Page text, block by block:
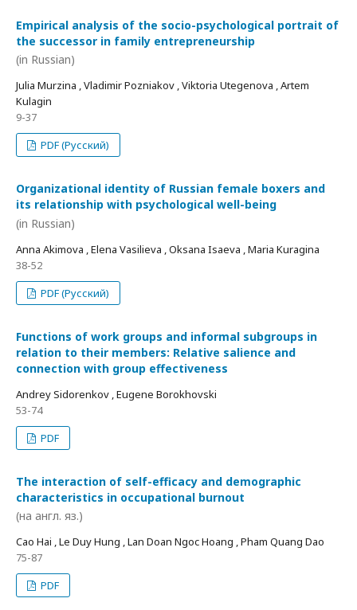
Empirical analysis of the socio-psychological portrait of
the successor in family entrepreneurship
(in Russian)
Julia Murzina , Vladimir Pozniakov , Viktoria Utegenova , Artem
Kulagin
9-37
PDF (Русский)
Organizational identity of Russian female boxers and
its relationship with psychological well-being
(in Russian)
Anna Akimova , Elena Vasilieva , Oksana Isaeva , Maria Kuragina
38-52
PDF (Русский)
Functions of work groups and informal subgroups in
relation to their members: Relative salience and
connection with group effectiveness
Andrey Sidorenkov , Eugene Borokhovski
53-74
PDF
The interaction of self-efficacy and demographic
characteristics in occupational burnout
(на англ. яз.)
Cao Hai , Le Duy Hung , Lan Doan Ngoc Hoang , Pham Quang Dao
75-87
PDF